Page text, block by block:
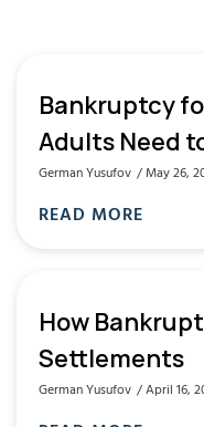
Bankruptcy
Adults Need
German Yusufov May 26,
READ MORE
How
Settlements
German Yusufov April 16,